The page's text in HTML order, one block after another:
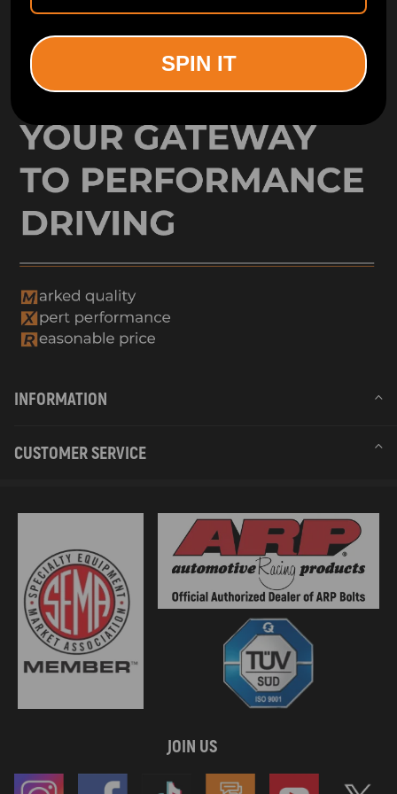
INFORMATION
CUSTOMER SERVICE
JOIN US
SPIN IT